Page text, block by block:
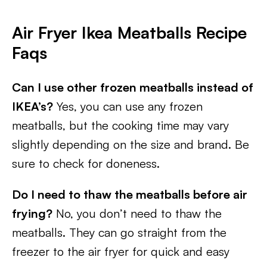
Air Fryer Ikea Meatballs Recipe
Faqs
Can I use other frozen meatballs instead of
IKEA’s? Yes, you can use any frozen
meatballs, but the cooking time may vary
slightly depending on the size and brand. Be
sure to check for doneness.
Do I need to thaw the meatballs before air
frying? No, you don’t need to thaw the
meatballs. They can go straight from the
freezer to the air fryer for quick and easy